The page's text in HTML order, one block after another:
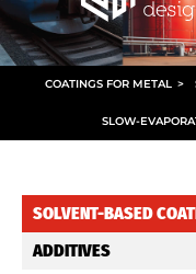
COATINGS FOR METAL >
SLOW-
SOLVENT-BASED
ADDITIVES